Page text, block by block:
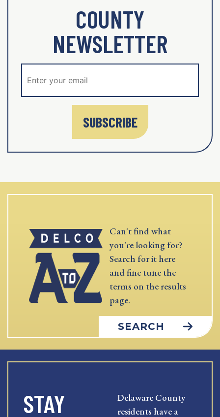
COUNTY
NEWSLETTER
SUBSCRIBE
Can't find what
you're looking for?
Search for it here
and fine tune the
terms on the results
page.
SEARCH
STAY
Delaware County
residents have a